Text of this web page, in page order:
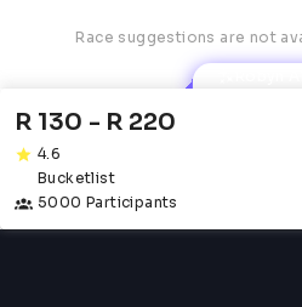
Race suggestions are not
R 130 - R 220
4.6
Bucketlist
5000 Participants